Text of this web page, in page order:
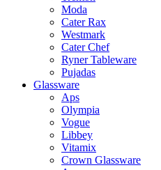
Moda
Cater Rax
Westmark
Cater Chef
Ryner Tableware
Pujadas
Glassware
Aps
Olympia
Vogue
Libbey
Vitamix
Crown Glassware